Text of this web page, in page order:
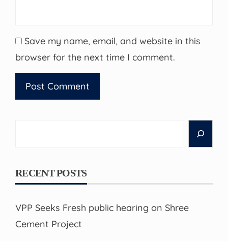
Save my name, email, and website in this
browser for the next time I comment.
RECENT POSTS
VPP Seeks Fresh public hearing on Shree
Cement Project